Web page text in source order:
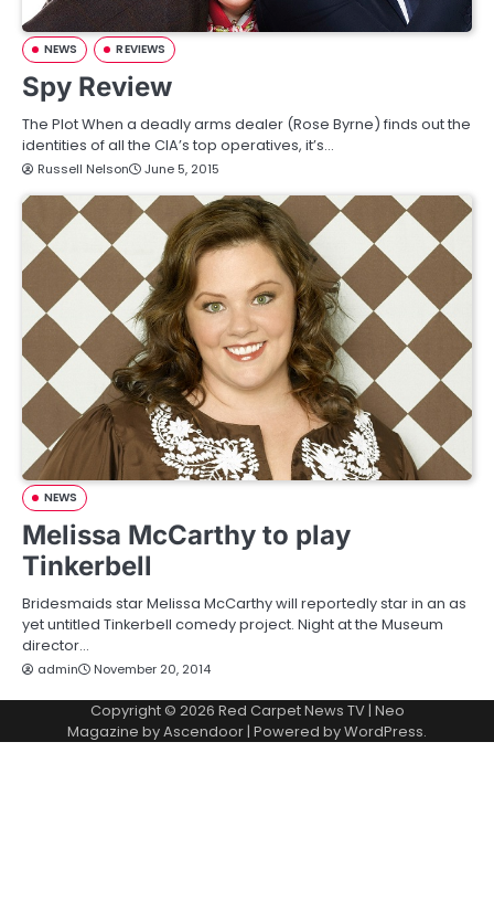
NEWS REVIEWS
Spy Review
The Plot When a deadly arms dealer (Rose Byrne) finds out the
identities of all the CIA’s top operatives, it’s…
Russell Nelson June 5, 2015
NEWS
Melissa McCarthy to play
Tinkerbell
Bridesmaids star Melissa McCarthy will reportedly star in an as
yet untitled Tinkerbell comedy project. Night at the Museum
director…
admin November 20, 2014
Copyright © 2026 Red Carpet News TV| Neo
Magazine byAscendoor | Powered byWordPress.